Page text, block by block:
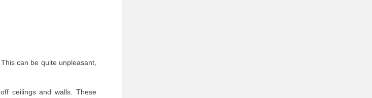
can be quite unpleasant,
ceilings and walls. These